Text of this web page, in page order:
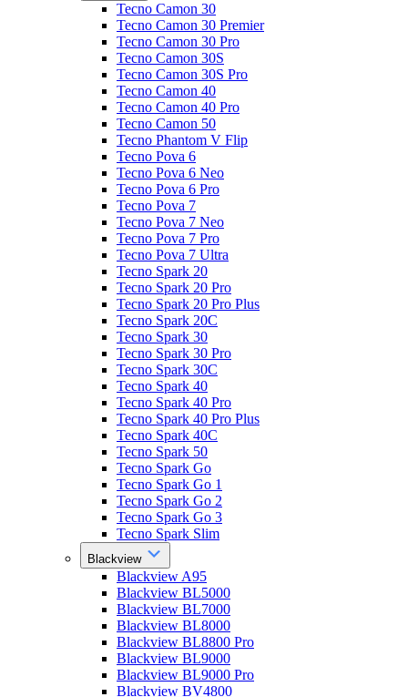
Tecno Camon 30
Tecno Camon 30 Premier
Tecno Camon 30 Pro
Tecno Camon 30S
Tecno Camon 30S Pro
Tecno Camon 40
Tecno Camon 40 Pro
Tecno Camon 50
Tecno Phantom V Flip
Tecno Pova 6
Tecno Pova 6 Neo
Tecno Pova 6 Pro
Tecno Pova 7
Tecno Pova 7 Neo
Tecno Pova 7 Pro
Tecno Pova 7 Ultra
Tecno Spark 20
Tecno Spark 20 Pro
Tecno Spark 20 Pro Plus
Tecno Spark 20C
Tecno Spark 30
Tecno Spark 30 Pro
Tecno Spark 30C
Tecno Spark 40
Tecno Spark 40 Pro
Tecno Spark 40 Pro Plus
Tecno Spark 40C
Tecno Spark 50
Tecno Spark Go
Tecno Spark Go 1
Tecno Spark Go 2
Tecno Spark Go 3
Tecno Spark Slim
Blackview
Blackview A95
Blackview BL5000
Blackview BL7000
Blackview BL8000
Blackview BL8800 Pro
Blackview BL9000
Blackview BL9000 Pro
Blackview BV4800